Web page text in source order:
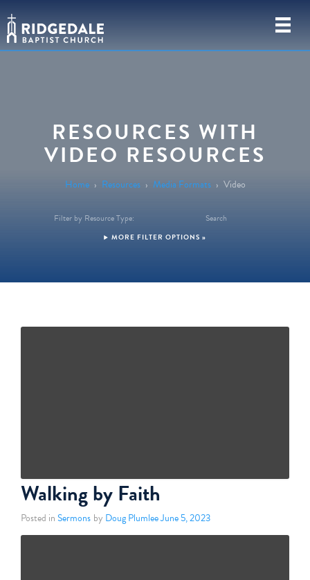
RESOURCES WITH
VIDEO RESOURCES
Home › Resources › Media Formats › Video
Filter by Resource Type: Search
FILTER OPTIONS »
Walking by Faith
Posted inSermons by Doug PlumleeJune 5, 2023